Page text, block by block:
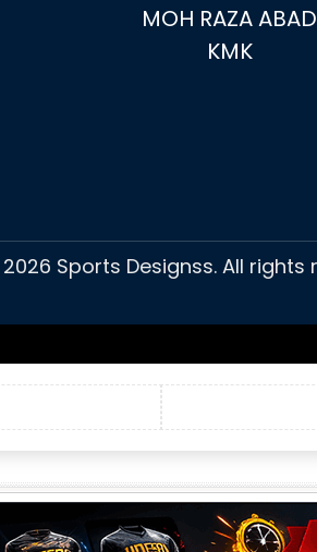
MOH RAZA ABAD
KMK
2026 Sports Designss. All